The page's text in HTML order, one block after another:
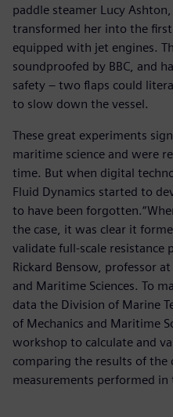
paddle steamer Lucy
transformed her into the first
equipped with jet engines.
soundproofed by BBC, and
safety – two flaps could
to slow down the vessel.
These great experiments
maritime science and were
time. But when digital
Fluid Dynamics started to
to have been
the case, it was clear it
validate full-scale resistance
Rickard Bensow, professor
and Maritime Sciences. To
data the Division of Marine
of Mechanics and Maritime
workshop to calculate and
comparing the results of the
measurements performed in